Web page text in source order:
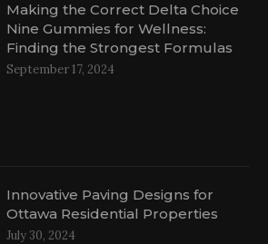
Making the Correct Delta Choice
Nine Gummies for Wellness:
Finding the Strongest Formulas
September 17, 2024
Innovative Paving Designs for
Ottawa Residential Properties
July 30, 2024